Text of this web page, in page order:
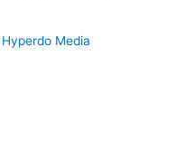
Hyperdo Media